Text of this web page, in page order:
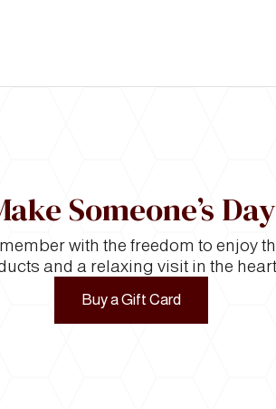
Someone’s Day
with the freedom to enjoy
and a relaxing visit in the
Buy a Gift Card